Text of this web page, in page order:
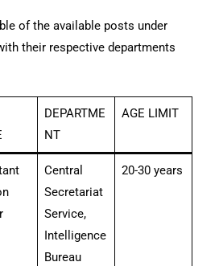
of the available posts under
their respective departments
DEPARTME
NT
AGE LIMIT
Central
Secretariat
Service,
Intelligence
Bureau
20-30 years